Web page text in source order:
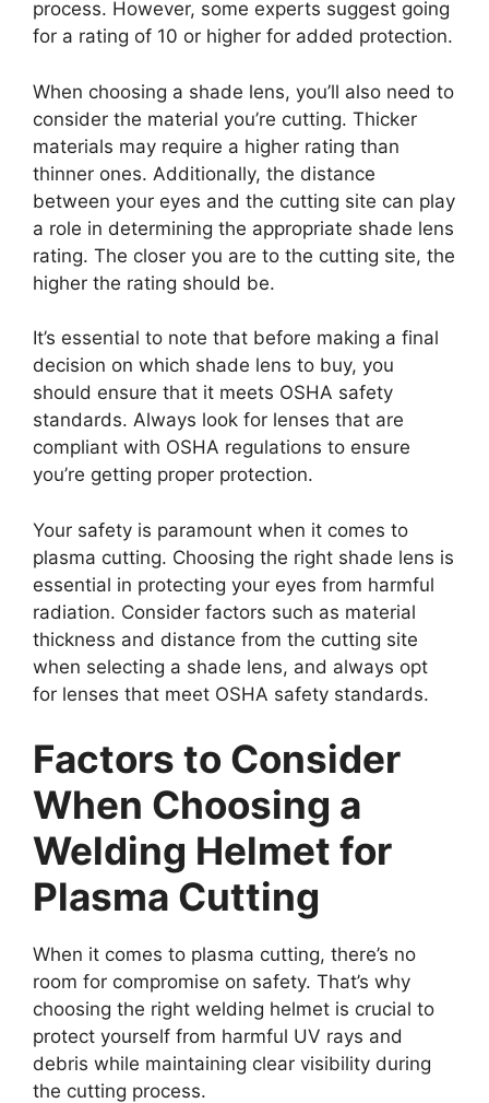
process. However, some experts suggest going
for a rating of 10 or higher for added protection.
When choosing a shade lens, you’ll also need to
consider the material you’re cutting. Thicker
materials may require a higher rating than
thinner ones. Additionally, the distance
between your eyes and the cutting site can play
a role in determining the appropriate shade lens
rating. The closer you are to the cutting site, the
higher the rating should be.
It’s essential to note that before making a final
decision on which shade lens to buy, you
should ensure that it meets OSHA safety
standards. Always look for lenses that are
compliant with OSHA regulations to ensure
you’re getting proper protection.
Your safety is paramount when it comes to
plasma cutting. Choosing the right shade lens is
essential in protecting your eyes from harmful
radiation. Consider factors such as material
thickness and distance from the cutting site
when selecting a shade lens, and always opt
for lenses that meet OSHA safety standards.
Factors to Consider
When Choosing a
Welding Helmet for
Plasma Cutting
When it comes to plasma cutting, there’s no
room for compromise on safety. That’s why
choosing the right welding helmet is crucial to
protect yourself from harmful UV rays and
debris while maintaining clear visibility during
the cutting process.